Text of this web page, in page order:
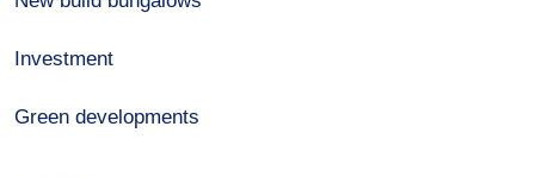
Investment
Green developments